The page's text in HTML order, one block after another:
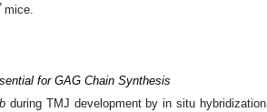
mice.
for GAG Chain Synthesis
during TMJ development by in situ